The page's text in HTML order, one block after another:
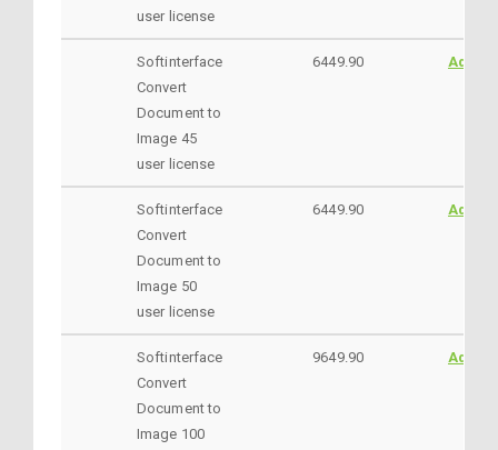
user license
Softinterface
Convert
Document to
Image 45
user license
6449.90
Softinterface
Convert
Document to
Image 50
user license
6449.90
Softinterface
Convert
Document to
Image 100
9649.90